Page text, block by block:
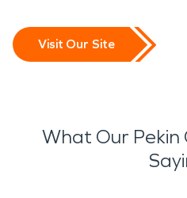
Visit Our Site
What Our Pekin